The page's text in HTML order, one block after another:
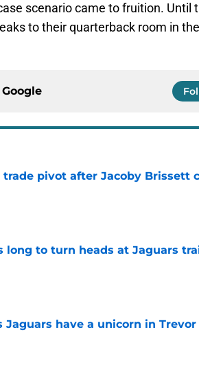
scenario came to fruition. Until
to their quarterback room in the
Google
trade pivot after Jacoby Brissett
long to turn heads at Jaguars
have a unicorn in Trevor